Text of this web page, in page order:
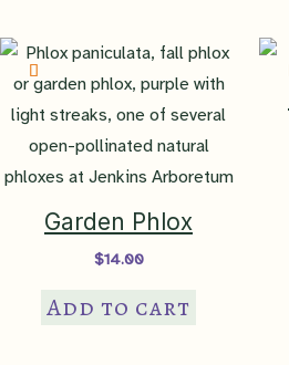
Garden Phlox
$14.00
Add to cart